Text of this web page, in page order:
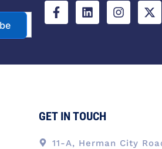
c
e
b
k
n
k
e
n
s
t
a
a
t
w
i
e
GET IN TOUCH
11-A, Herman City